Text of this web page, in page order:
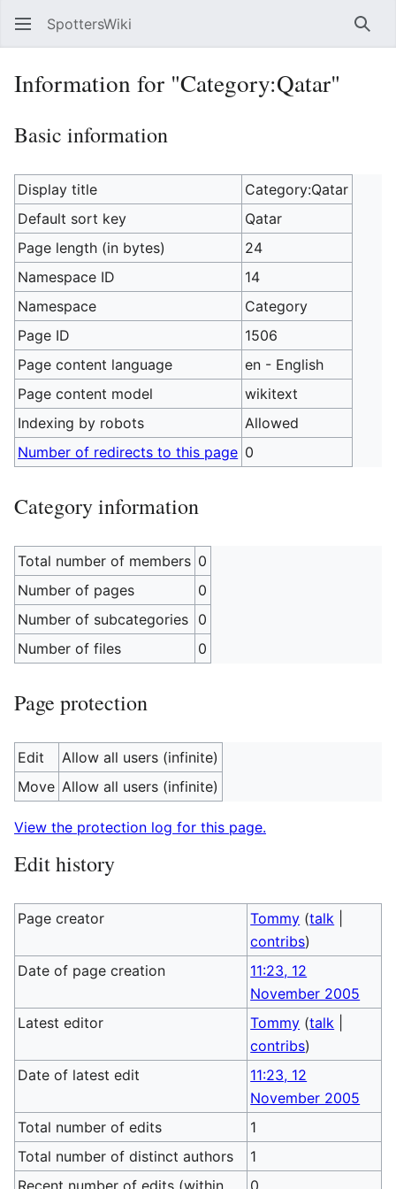
SpottersWiki
Information for "Category:Qatar"
Basic information
Display title
Category:Qatar
Default sort key
Qatar
Page length (in bytes)
24
Namespace ID
14
Namespace
Category
Page ID
1506
Page content language
en - English
Page content model
wikitext
Indexing by robots
Allowed
Number of redirects to this page 0
Category information
Total number of members 0
Number of pages
0
Number of subcategories 0
Number of files
0
Page protection
Edit
Allow all users (infinite)
Move Allow all users (infinite)
View the protection log for this page.
Edit history
Page creator Tommy (talk
contribs)
Date of page creation
11:23, 12
November 2005
Latest editor
Tommy (talk
contribs)
Date of latest edit
11:23, 12
November 2005
Total number of edits
1
Total number of distinct authors
1
Recent number of edits (within
0